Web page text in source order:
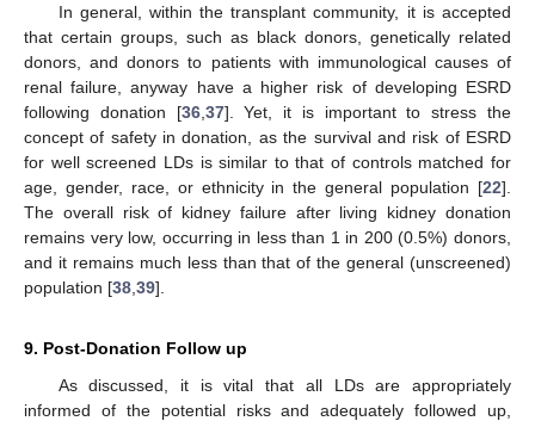
In general, within the transplant community, it is accepted
that certain groups, such as black donors, genetically related
donors, and donors to patients with immunological causes of
renal failure, anyway have a higher risk of developing ESRD
following donation [36, 37]. Yet, it is important to stress the
concept of safety in donation, as the survival and risk of ESRD
for well screened LDs is similar to that of controls matched for
age, gender, race, or ethnicity in the general population [22].
The overall risk of kidney failure after living kidney donation
remains very low, occurring in less than 1 in 200 (0.5%) donors,
and it remains much less than that of the general (unscreened)
population [38 39].
9. Post-Donation Follow up
As discussed, it is vital that all LDs are appropriately
informed of the potential risks and adequately followed up,